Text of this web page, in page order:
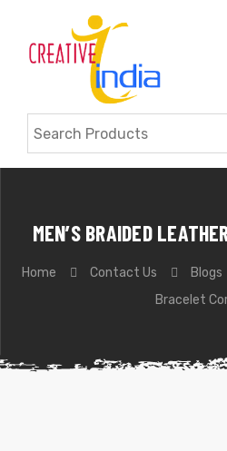
MEN’S BRAIDED
Home Contact Us Blogs
Bracelet